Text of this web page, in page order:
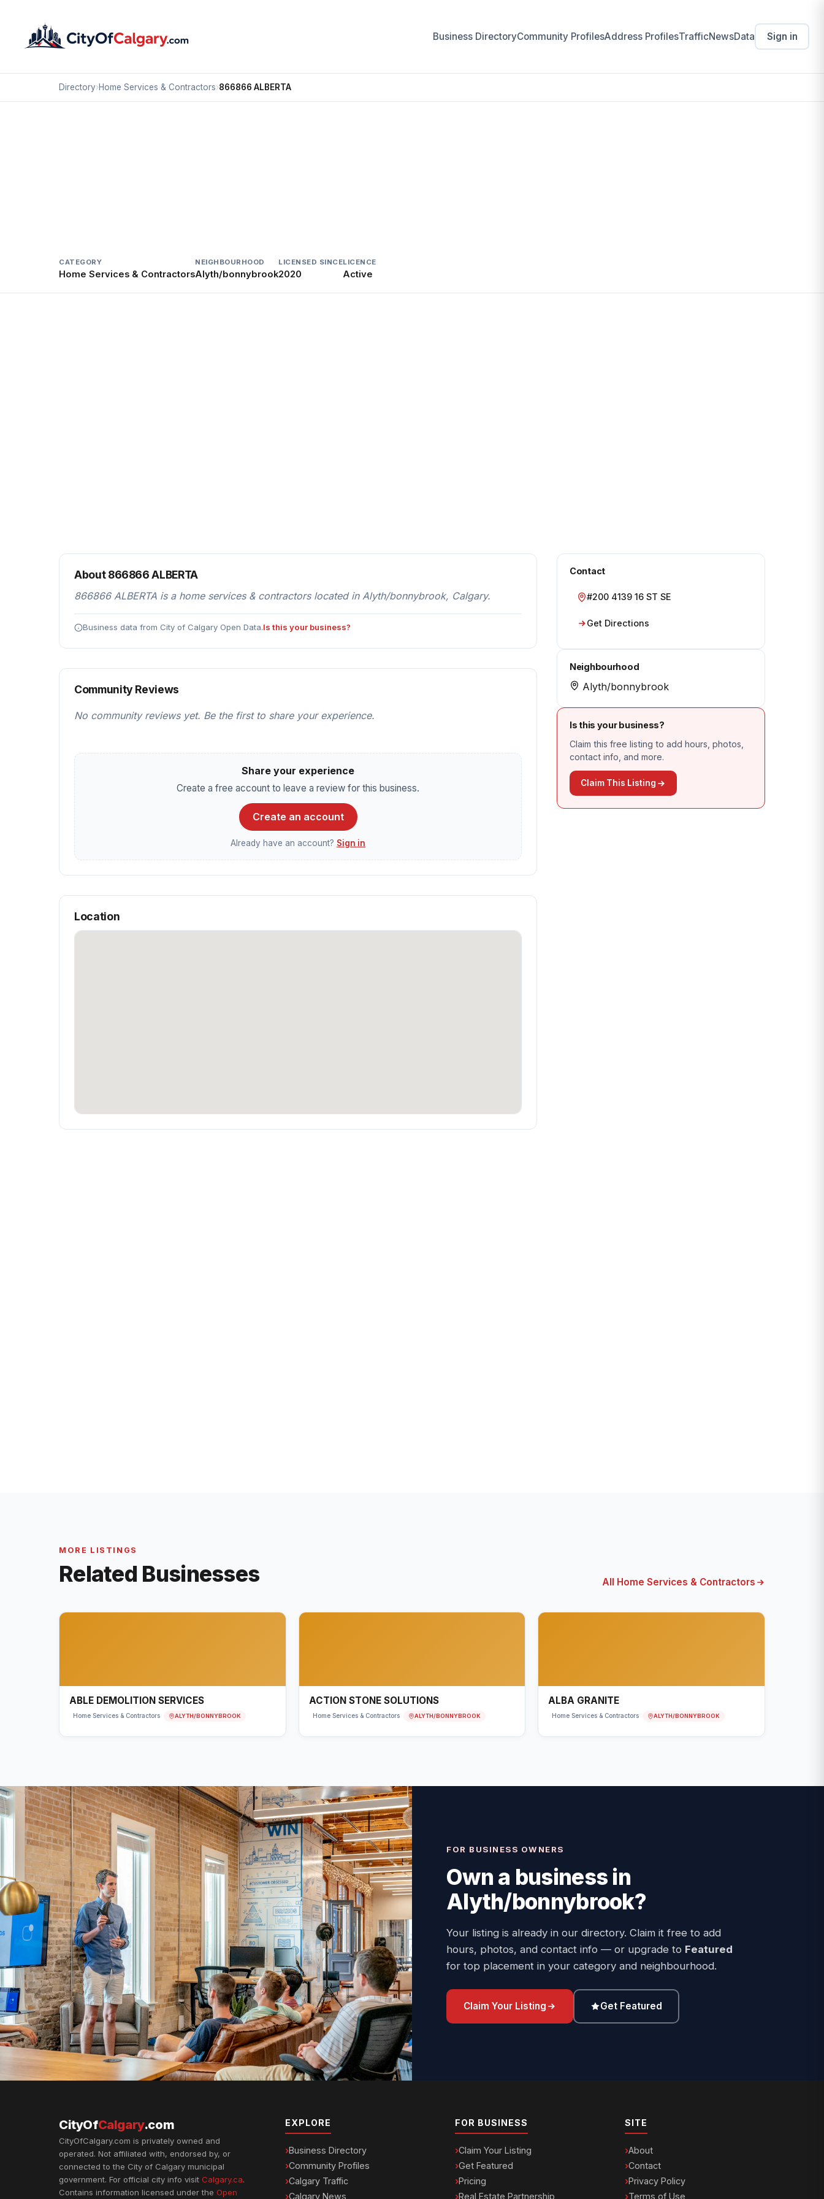
Business DirectoryCommunity ProfilesAddress ProfilesTrafficNewsData Sign in
Directory›Home Services & Contractors›866866 ALBERTA
CATEGORY
Home Services & Contractors
NEIGHBOURHOOD
Alyth/bonnybrook
LICENSED SINCE
2020
LICENCE
Active
Contact
#200 4139 16 ST SE
Get Directions
Neighbourhood
Alyth/bonnybrook
Is this your business?
Claim this free listing to add hours, photos,
contact info, and more.
Claim This Listing
About 866866 ALBERTA
866866 ALBERTA is a home services & contractors located in Alyth/bonnybrook, Calgary.
Business data from City of Calgary Open Data.Is this your business?
Community Reviews
No community reviews yet. Be the first to share your experience.
Share your experience
Create a free account to leave a review for this business.
Create an account
Already have an account? Sign in
Location
MORE LISTINGS
Related Businesses All Home Services & Contractors
ABLE DEMOLITION SERVICES
Home Services & Contractors ALYTH/BONNYBROOK
ACTION STONE SOLUTIONS
Home Services & Contractors ALYTH/BONNYBROOK
ALBA GRANITE
Home Services & Contractors ALYTH/BONNYBROOK
FOR BUSINESS OWNERS
Own a business in
Alyth/bonnybrook?
Your listing is already in our directory. Claim it free to add
hours, photos, and contact info — or upgrade to Featured
for top placement in your category and neighbourhood.
Claim Your Listing Get Featured
CityOfCalgary.com
CityOfCalgary.com is privately owned and
operated. Not affiliated with, endorsed by, or
connected to the City of Calgary municipal
government. For official city info visit Calgary.ca.
Contains information licensed under the Open
EXPLORE
Business Directory
Community Profiles
Calgary Traffic
Calgary News
FOR BUSINESS
Claim Your Listing
Get Featured
Pricing
Real Estate Partnership
SITE
About
Contact
Privacy Policy
Terms of Use